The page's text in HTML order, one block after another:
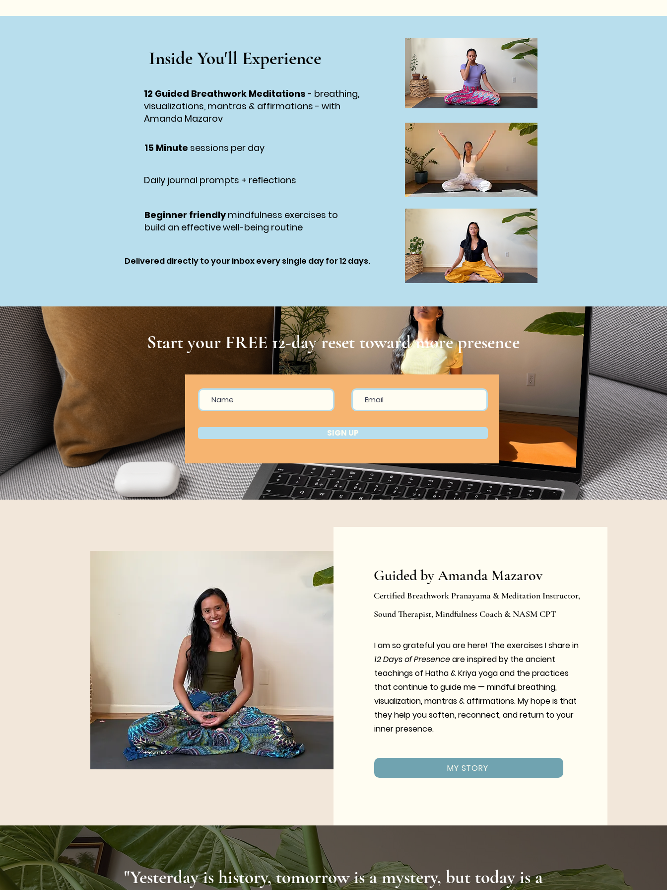
Inside You'll Experience
12 Guided Breathwork Meditations - breathing,
visualizations, mantras & affirmations - with
Amanda Mazarov
15 Minute sessions per day
Daily journal prompts + reflections
Beginner friendlymindfulness exercises to
build an effective well-being routine
Delivered directly to your inbox every single day for 12 days.
Start your FREE 12-day reset toward more presence
SIGN UP
Guided by Amanda Mazarov
Certified Breathwork Pranayama & Meditation Instructor,
Sound Therapist, Mindfulness Coach & NASM CPT
​I am so grateful you are here! The exercises I share in
12 Days of Presenceare inspired by the ancient
teachings of Hatha & Kriya yoga and the practices
that continue to guide me — mindful breathing,
visualization, mantras & affirmations. My hope is that
they help you soften, reconnect, and return to your
inner presence.
MY STORY
"Yesterday is history, tomorrow is a mystery, but today is a